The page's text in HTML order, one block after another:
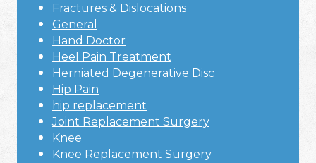
Fractures & Dislocations
General
Hand Doctor
Heel Pain Treatment
Herniated Degenerative Disc
Hip Pain
hip replacement
Joint Replacement Surgery
Knee
Knee Replacement Surgery